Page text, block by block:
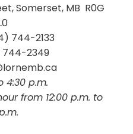
Somerset, MB  R0G
744-2133
2349
4:30 p.m.